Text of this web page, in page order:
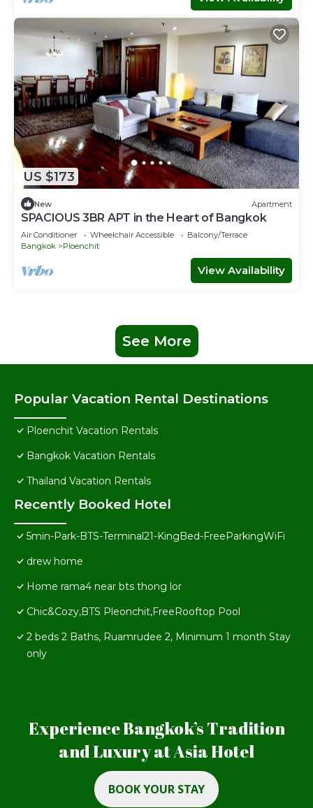
US $173
New Apartment
SPACIOUS 3BR APT in the Heart of Bangkok
Air Conditioner Wheelchair Accessible
Balcony/Terrace
Bangkok
Ploenchit
View Availability
See More
Popular Vacation Rental Destinations
Ploenchit Vacation Rentals
Bangkok Vacation Rentals
Thailand Vacation Rentals
Recently Booked Hotel
5min-Park-BTS-Terminal21-KingBed-FreeParkingWiFi
drew home
Home rama4 near bts thong lor
Chic&Cozy,BTS Pleonchit,FreeRooftop Pool
2 beds 2 Baths, Ruamrudee 2, Minimum 1 month Stay
only
Experience Bangkok’s Tradition
and Luxury at Asia Hotel
BOOK YOUR STAY